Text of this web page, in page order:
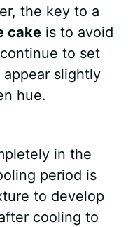
the key to a
cake is to avoid
to set
slightly
hue.
in the
period is
to develop
cooling to